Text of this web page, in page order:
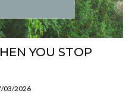
YOU STOP
03/2026